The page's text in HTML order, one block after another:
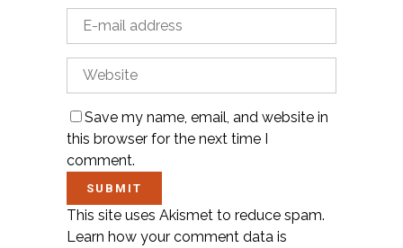
Save my name, email, and website in
this browser for the next time I
comment.
This site uses Akismet to reduce spam.
Learn how your comment data is